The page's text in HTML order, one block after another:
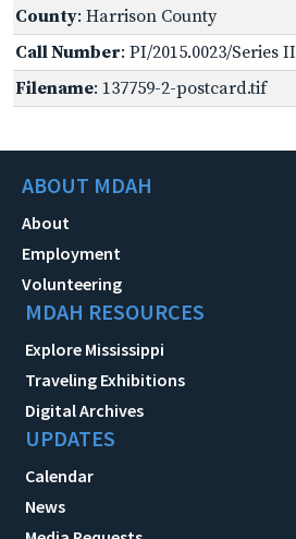
County: Harrison County
Call Number: PI/2015.0023/Series II
Filename: 137759-2-postcard.tif
ABOUT MDAH
About
Employment
Volunteering
MDAH RESOURCES
Explore Mississippi
Traveling Exhibitions
Digital Archives
UPDATES
Calendar
News